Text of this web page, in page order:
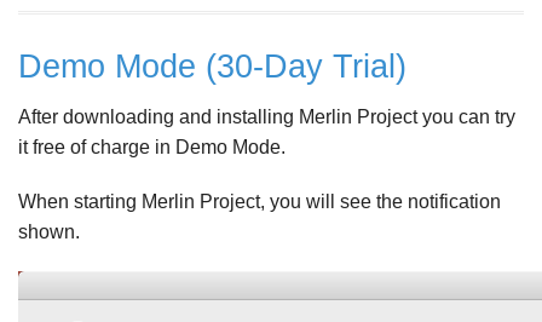
Demo Mode (30-Day Trial)
After downloading and installing Merlin Project you can try
it free of charge in Demo Mode.
When starting Merlin Project, you will see the notification
shown.